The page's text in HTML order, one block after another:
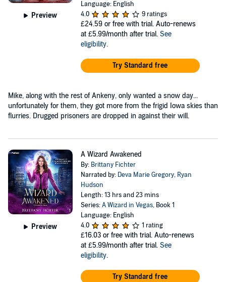
Preview
Language: English
4.0
9 ratings
£24.59 or free with trial. Auto-renews
at £5.99/month after trial. See
eligibility.
Try Standard free
Mike, along with the rest of Ankeny, only wanted a snow day...
unfortunately for them, they got more from the frigid Iowa skies than
flurries. Drugged prisoners are dropped in against their will.
Preview
A Wizard Awakened
By: Brittany Fichter
Narrated by: Deva Marie Gregory, Ryan
Hudson
Length: 13 hrs and 23 mins
Series:A Wizard in Vegas, Book 1
Language: English
4.0
1 rating
£16.03 or free with trial. Auto-renews
at £5.99/month after trial. See
eligibility.
Try Standard free